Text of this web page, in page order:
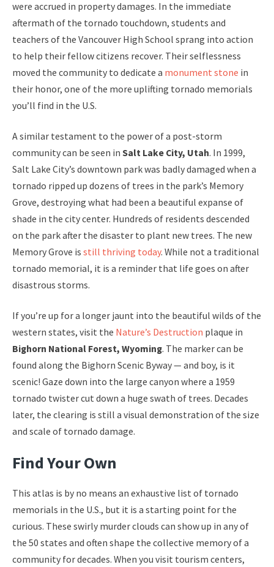
were accrued in property damages. In the immediate
aftermath of the tornado touchdown, students and
teachers of the Vancouver High School sprang into action
to help their fellow citizens recover. Their selflessness
moved the community to dedicate a monument stone in
their honor, one of the more uplifting tornado memorials
you’ll find in the U.S.
A similar testament to the power of a post-storm
community can be seen in Salt Lake City, Utah. In 1999,
Salt Lake City’s downtown park was badly damaged when a
tornado ripped up dozens of trees in the park’s Memory
Grove, destroying what had been a beautiful expanse of
shade in the city center. Hundreds of residents descended
on the park after the disaster to plant new trees. The new
Memory Grove is still thriving today. While not a traditional
tornado memorial, it is a reminder that life goes on after
disastrous storms.
If you’re up for a longer jaunt into the beautiful wilds of the
western states, visit the Nature’s Destruction plaque in
Bighorn National Forest, Wyoming. The marker can be
found along the Bighorn Scenic Byway — and boy, is it
scenic! Gaze down into the large canyon where a 1959
tornado twister cut down a huge swath of trees. Decades
later, the clearing is still a visual demonstration of the size
and scale of tornado damage.
Find Your Own
This atlas is by no means an exhaustive list of tornado
memorials in the U.S., but it is a starting point for the
curious. These swirly murder clouds can show up in any of
the 50 states and often shape the collective memory of a
community for decades. When you visit tourism centers,